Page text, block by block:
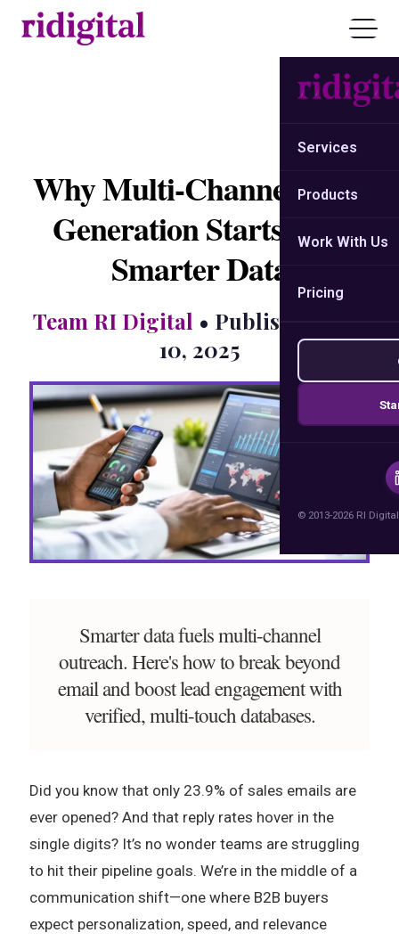
Services
Products
Work With Us
Pricing
© 2013-2026 RI
Why Multi-Channel Lead
Generation Starts with
Smarter Data
Team RI Digital • Published: July
10, 2025
Smarter data fuels multi-channel
outreach. Here's how to break beyond
email and boost lead engagement with
verified, multi-touch databases.
Did you know that only 23.9% of sales emails are
ever opened? And that reply rates hover in the
single digits? It’s no wonder teams are struggling
to hit their pipeline goals. We’re in the middle of a
communication shift—one where B2B buyers
expect personalization, speed, and relevance